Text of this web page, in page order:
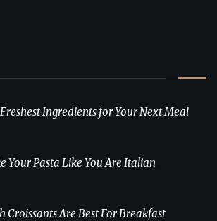
Ingredients for Your Next Meal
Your Pasta Like You Are Italian
Croissants Are Best For Breakfast